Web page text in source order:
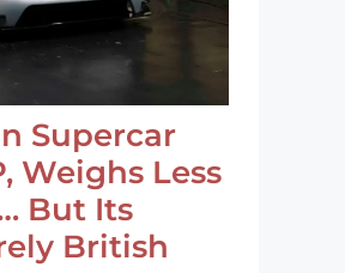
Supercar
Weighs Less
But Its
British